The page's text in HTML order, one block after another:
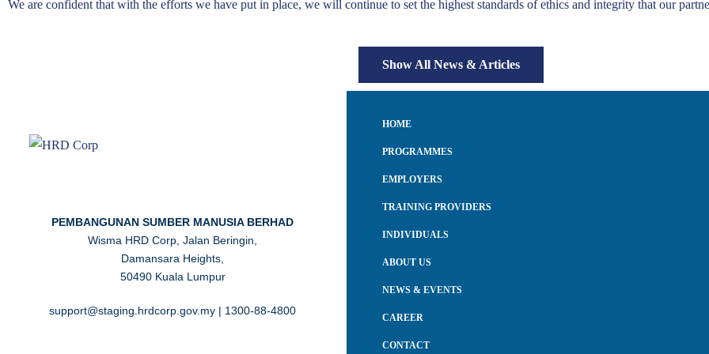
We are confident that with the efforts we have put in place, we will continue to set the highest standards of ethics and integrity that our
Show All News & Articles
PEMBANGUNAN SUMBER MANUSIA BERHAD
Wisma HRD Corp, Jalan Beringin,
Damansara Heights,
50490 Kuala Lumpur
support@staging.hrdcorp.gov.my | 1300-88-4800
HOME
PROGRAMMES
EMPLOYERS
TRAINING PROVIDERS
INDIVIDUALS
ABOUT US
NEWS & EVENTS
CAREER
CONTACT